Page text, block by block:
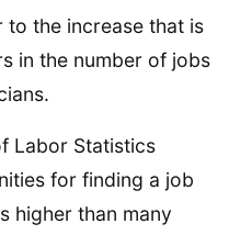
the increase that is
in the number of jobs
Labor Statistics
for finding a job
higher than many